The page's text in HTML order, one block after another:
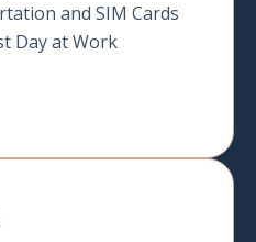
and SIM Cards
Day at Work